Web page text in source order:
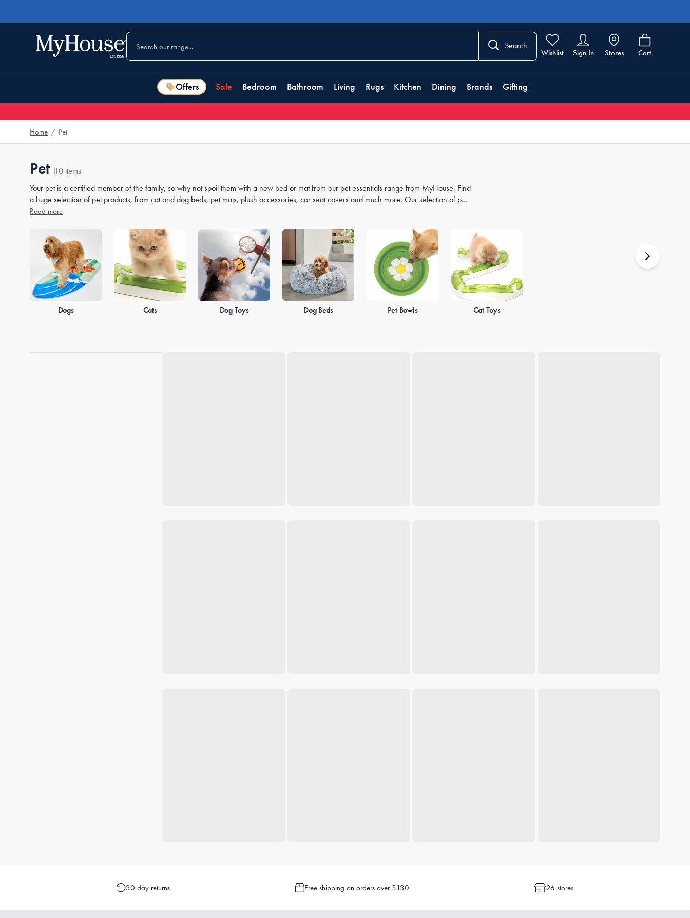
Search
Wishlist Sign In Stores Cart
Offers Sale Bedroom Bathroom Living Rugs Kitchen Dining Brands Gifting
Home / Pet
Pet 110 items
Your pet is a certified member of the family, so why not spoil them with a new bed or mat from our pet essentials range from MyHouse. Find
a huge selection of pet products, from cat and dog beds, pet mats, plush accessories, car seat covers and much more. Our selection of pet
essentials can be placed in your
Read more
Dogs Cats Dog Toys Dog Beds Pet Bowls Cat Toys
30 day returns Free shipping on orders over $130 26 stores